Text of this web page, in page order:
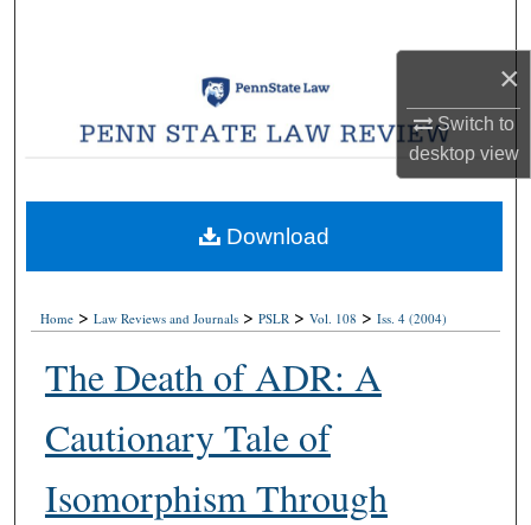
×
Switch to
desktopview
Browse Collections
My Account
About
Digital Commons Network™
Home > Law Reviews and Journals > PSLR > Vol. 108 > Iss. 4 (2004)
The Death of ADR: A
Cautionary Tale of
Isomorphism Through
Download